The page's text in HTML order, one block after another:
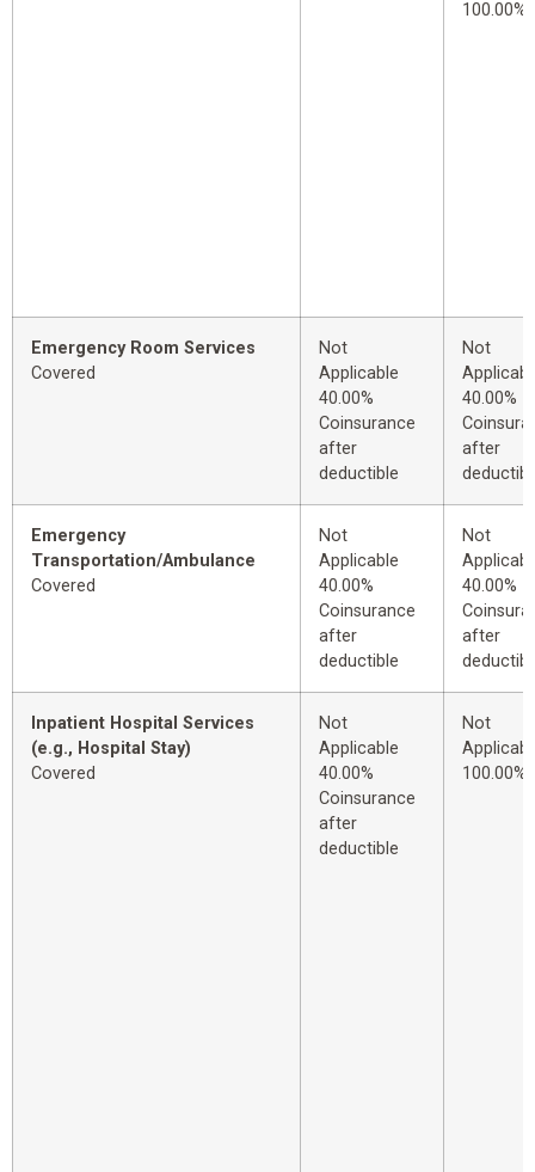
100.00%
Emergency Room Services
Covered
Not
Applicable
40.00%
Coinsurance
after
deductible
Not
40.00%
after
Emergency
Transportation/Ambulance
Covered
Not
Applicable
40.00%
Coinsurance
after
deductible
Not
40.00%
after
Inpatient Hospital Services
(e.g., Hospital Stay)
Covered
Not
Applicable
40.00%
Coinsurance
after
deductible
Not
100.00%